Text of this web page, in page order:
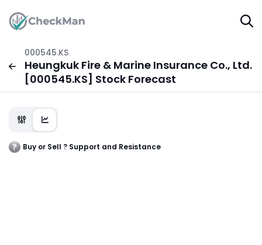
000545.KS
Heungkuk Fire & Marine Insurance Co., Ltd.
[000545.KS] Stock Forecast
Buy or Sell ? Support and Resistance